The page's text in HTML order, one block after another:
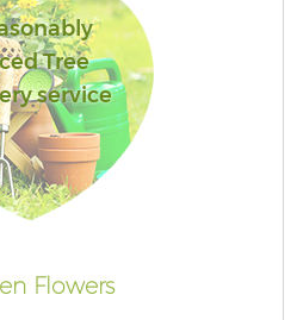
Tree
service
Flowers